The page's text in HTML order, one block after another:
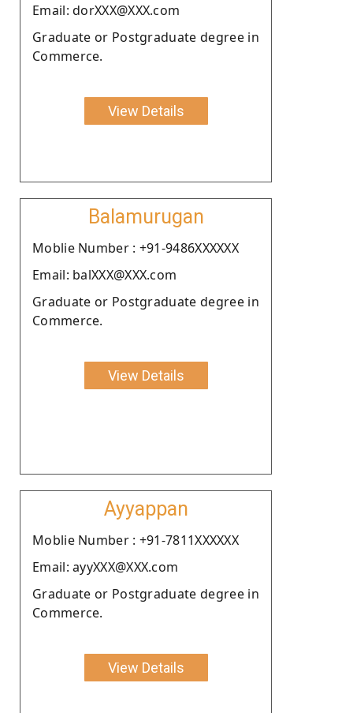
Email: dorXXX@XXX.com
Graduate or Postgraduate degree in
Commerce.
View Details
Balamurugan
Moblie Number : +91-9486XXXXXX
Email: balXXX@XXX.com
Graduate or Postgraduate degree in
Commerce.
View Details
Ayyappan
Moblie Number : +91-7811XXXXXX
Email: ayyXXX@XXX.com
Graduate or Postgraduate degree in
Commerce.
View Details